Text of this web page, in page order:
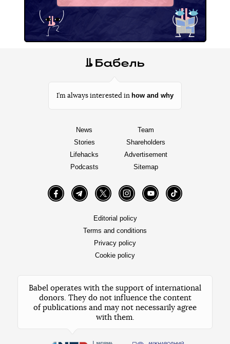
I’m always interested in how and why
News
Stories
Lifehacks
Podcasts
Team
Shareholders
Advertisement
Sitemap
FacebookTelegramTwitter InstagramYouTube TikTok
Editorial policy
Terms and conditions
Privacy policy
Cookie policy
Babel operates with the support of international
donors. They do not influence the content
of publications and may not necessarily agree
with them.